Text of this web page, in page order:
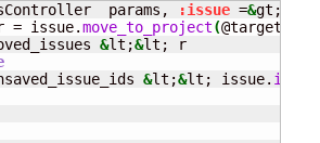
params, :issue =&gt;
= issue.move_to_project(
&lt;&lt; r
&lt;&lt; issue. id